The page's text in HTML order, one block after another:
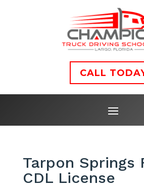
CALL
Tarpon Springs
CDL License